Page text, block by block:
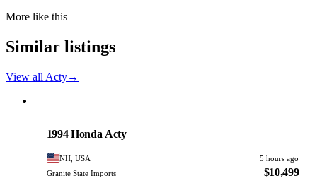
More like this
Similar listings
View all Acty→
1994 Honda Acty
NH, USA
5 hours ago
Granite State Imports
$10,499